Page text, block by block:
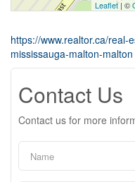
Leaflet| ©
https://www.realtor.ca/
mississauga-malton-malton
Contact Us
Contact us for more